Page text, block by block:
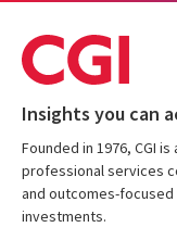
Insights you can
Founded in 1976, CGI
professional services
and outcomes-
investments.